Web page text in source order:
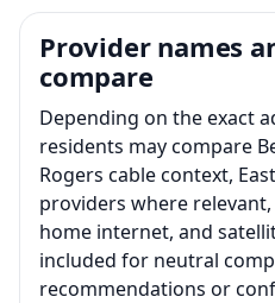
Provider names
compare
Depending on the exact
residents may compare
Rogers cable context,
providers where relevant,
home internet, and
included for neutral
recommendations or